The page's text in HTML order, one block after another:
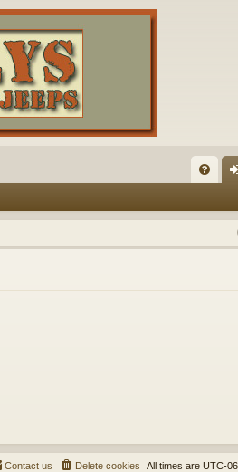
Q
All times are UTC-
Delete cookies
Contact us